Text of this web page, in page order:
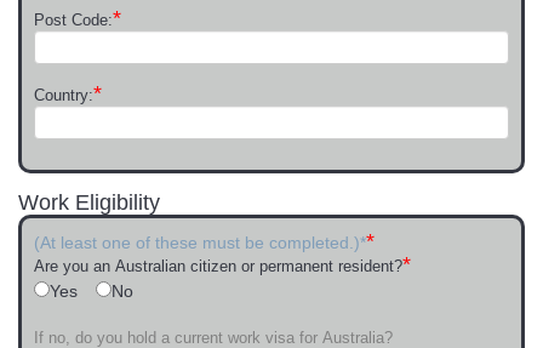
Post Code:*
Country:*
Work Eligibility
(At least one of these must be completed.)**
Are you an Australian citizen or permanent resident?*
Yes No
If no, do you hold a current work visa for Australia?